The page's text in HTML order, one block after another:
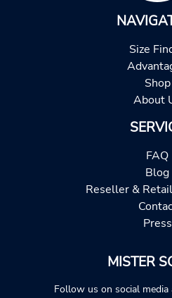
Size
Shop
About
FAQ
Blog
Reseller &
Press
MISTER
Follow us on social